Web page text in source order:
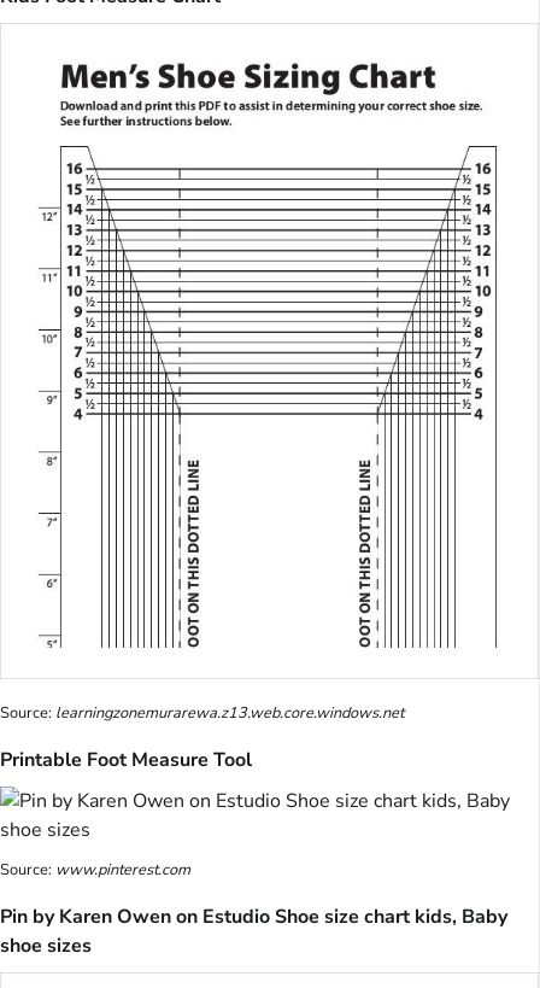
Source: learningzonemurarewa.z13.web.core.windows.net
Printable Foot Measure Tool
Source: www.pinterest.com
Pin by Karen Owen on Estudio Shoe size chart kids, Baby
shoe sizes